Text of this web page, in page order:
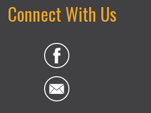
Connect With Us